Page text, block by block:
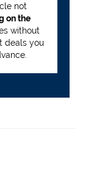
not
on the
without
deals you